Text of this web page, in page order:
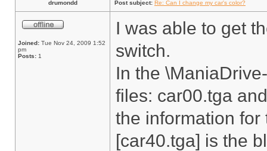
drumondd Post subject: Re: Can I change my car's color?
Joined: Tue Nov 24, 2009 1:52
pm
Posts: 1
I was able to get
switch.
In the
files: car00.tga
the information for
[car40.tga] is the